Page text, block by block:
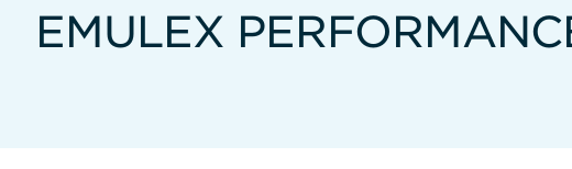
EMULEX